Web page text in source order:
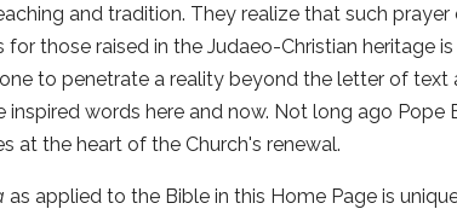
and tradition. They realize that such
those raised in the Judaeo-Christian heritage
to penetrate a reality beyond the letter of text
words here and now. Not long ago Pope
at the heart of the Church's renewal.
as applied to the Bible in this Home Page is